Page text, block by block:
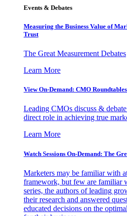
Events & Debates
Measuring the Business Value of
Trust
The Great Measurement Debates
Learn More
View On-Demand: CMO
Leading CMOs discuss &
direct role in achieving true
Learn More
Watch Sessions On-Demand: The
Marketers may be familiar with
framework, but few are familiar
series, the authors of leading
their research and answered
educated decisions on the